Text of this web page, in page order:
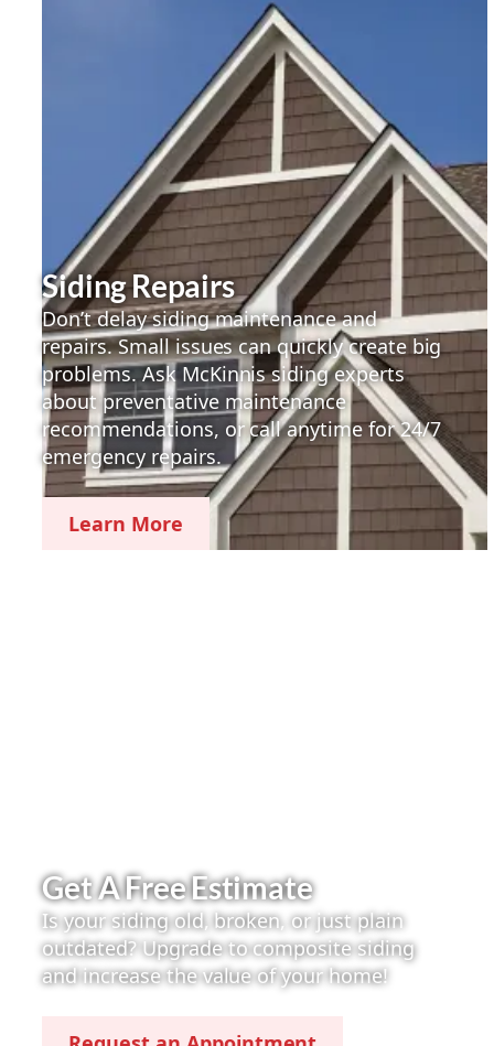
Siding Repairs
Don’t delay siding maintenance and
repairs. Small issues can quickly create big
problems. Ask McKinnis siding experts
about preventative maintenance
recommendations, or call anytime for 24/7
emergency repairs.
Learn More
Get A Free Estimate
Is your siding old, broken, or just plain
outdated? Upgrade to composite siding
and increase the value of your home!